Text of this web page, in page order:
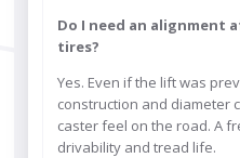
Do I need an alignment
tires?
Yes. Even if the lift was
construction and diameter
caster feel on the road. A
drivability and tread life.